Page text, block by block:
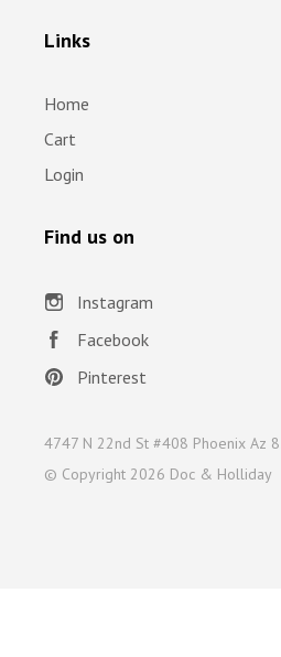
Links
Home
Cart
Login
Find us on
Instagram
Facebook
Pinterest
4747 N 22nd St #408 Phoenix Az
© Copyright 2026 Doc & Holliday